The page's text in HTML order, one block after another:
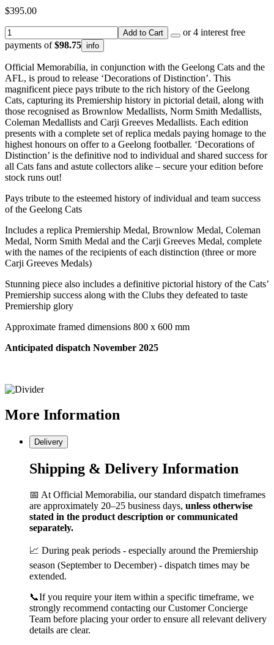
$395.00
Add to Cart
or 4 interest free
payments of$98.75 info
Official Memorabilia, in conjunction with the Geelong Cats and the
AFL, is proud to release ‘Decorations of Distinction’. This
magnificent piece pays tribute to the rich history of the Geelong
Cats, capturing its Premiership history in pictorial detail, along with
those recognised as Brownlow Medallists, Norm Smith Medallists,
Coleman Medallists and Carji Greeves Medallists. Each edition
presents with a complete set of replica medals paying homage to the
highest honours on offer to a Geelong footballer. ‘Decorations of
Distinction’ is the definitive nod to individual and shared success for
all Cats fans and astute collectors alike – secure your edition before
stock runs out!
Pays tribute to the esteemed history of individual and team success
of the Geelong Cats
Includes a replica Premiership Medal, Brownlow Medal, Coleman
Medal, Norm Smith Medal and the Carji Greeves Medal, complete
with the names of the recipients of each distinction (three or more
Carji Greeves Medals)
Stunning piece also includes a definitive pictorial history of the Cats’
Premiership success along with the Clubs they defeated to taste
Premiership glory
Approximate framed dimensions 800 x 600 mm
Anticipated dispatch November 2025
More Information
Delivery
Shipping & Delivery Information
📅 At Official Memorabilia, our standard dispatch timeframes
are approximately 20–25 business days, unless otherwise
stated in the product description or communicated
separately.
📈 During peak periods - especially around the Premiership
season (September to December) - dispatch times may be
extended.
📞If you require your item within a specific timeframe, we
strongly recommend contacting our Customer Concierge
Team before placing your order to ensure all relevant delivery
details are clear.